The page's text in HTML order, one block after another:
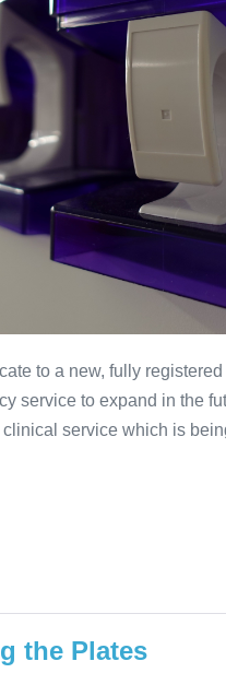
to a new, fully
service to expand in the
service which is
the Plates